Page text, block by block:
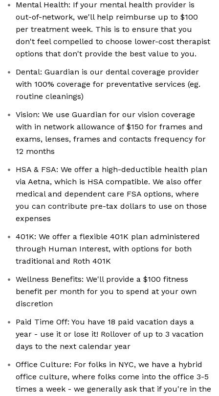
Mental Health: If your mental health provider is
out-of-network, we'll help reimburse up to $100
per treatment week. This is to ensure that you
don't feel compelled to choose lower-cost therapist
options that don't provide the best value to you.
Dental: Guardian is our dental coverage provider
with 100% coverage for preventative services (eg.
routine cleanings)
Vision: We use Guardian for our vision coverage
with in network allowance of $150 for frames and
exams, lenses, frames and contacts frequency for
12 months
HSA & FSA: We offer a high-deductible health plan
via Aetna, which is HSA compatible. We also offer
medical and dependent care FSA options, where
you can contribute pre-tax dollars to use on those
expenses
401K: We offer a flexible 401K plan administered
through Human Interest, with options for both
traditional and Roth 401K
Wellness Benefits: We'll provide a $100 fitness
benefit per month for you to spend at your own
discretion
Paid Time Off: You have 18 paid vacation days a
year - use it or lose it! Rollover of up to 3 vacation
days to the next calendar year
Office Culture: For folks in NYC, we have a hybrid
office culture, where folks come into the office 3-5
times a week - we generally ask that if you're in the